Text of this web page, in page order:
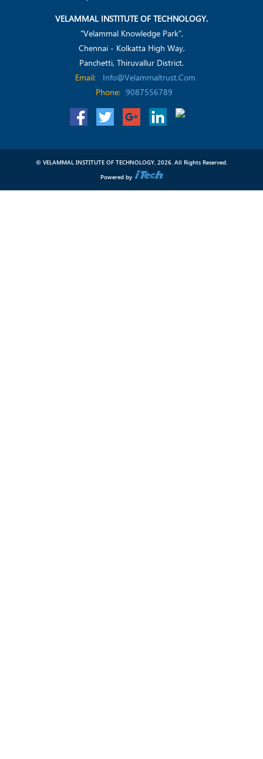
VELAMMAL INSTITUTE OF TECHNOLOGY.
"Velammal Knowledge Park",
Chennai - Kolkatta High Way,
Panchetti, Thiruvallur District.
Email:
Info@velammaltrust.com
Phone: 9087556789
© VELAMMAL INSTITUTE OF TECHNOLOGY, 2026. All Rights Reserved.
Powered by